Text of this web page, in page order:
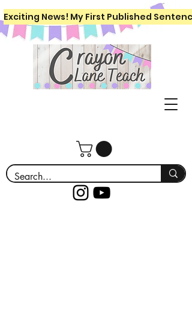
Exciting News! My First Published